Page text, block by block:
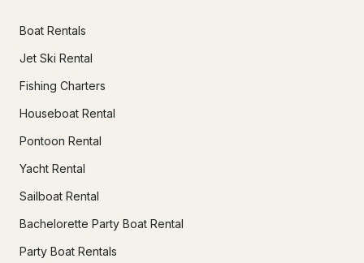
Boat Rentals
Jet Ski Rental
Fishing Charters
Houseboat Rental
Pontoon Rental
Yacht Rental
Sailboat Rental
Bachelorette Party Boat Rental
Party Boat Rentals